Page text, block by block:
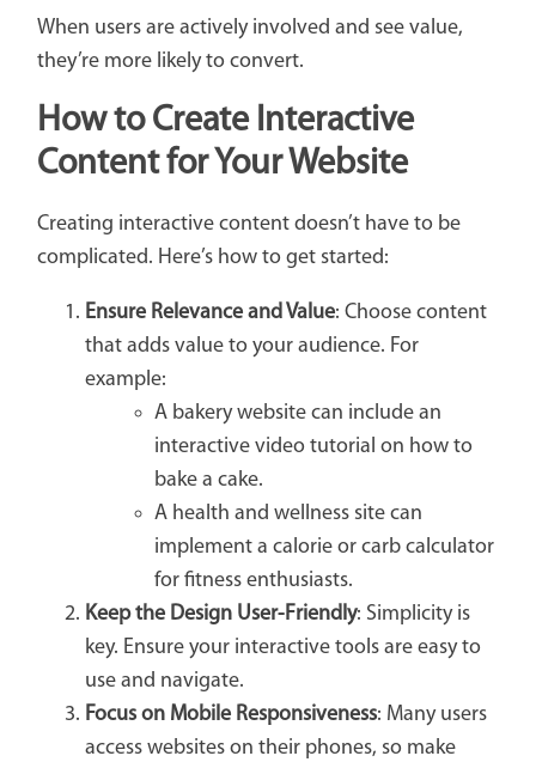
When users are actively involved and see value,
they’re more likely to convert.
How to Create Interactive
Content for Your Website
Creating interactive content doesn’t have to be
complicated. Here’s how to get started:
Ensure Relevance and Value: Choose content
that adds value to your audience. For
example:
A bakery website can include an
interactive video tutorial on how to
bake a cake.
A health and wellness site can
implement a calorie or carb calculator
for fitness enthusiasts.
Keep the Design User-Friendly: Simplicity is
key. Ensure your interactive tools are easy to
use and navigate.
Focus on Mobile Responsiveness: Many users
access websites on their phones, so make